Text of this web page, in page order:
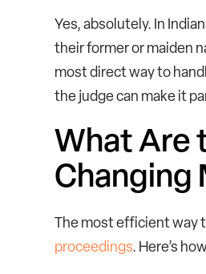
Yes, absolutely. In
their former or maiden
most direct way to
the judge can make it
What Are
Changing
The most efficient way
proceedings. Here’s